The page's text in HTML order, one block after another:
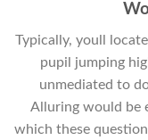
Typically, youll
pupil jumping
unmediated to
Alluring would be
which these